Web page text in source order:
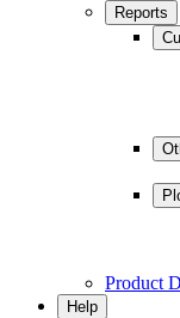
Reports
Product
Help